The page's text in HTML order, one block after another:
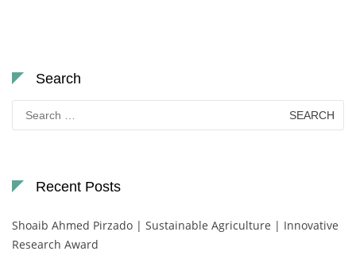
Search
Search
for:
Recent Posts
Shoaib Ahmed Pirzado | Sustainable Agriculture | Innovative
Research Award